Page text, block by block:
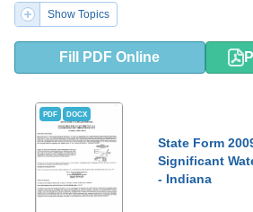
Show Topics
Fill PDF Online
PDF DOCX
State Form
Significant
- Indiana